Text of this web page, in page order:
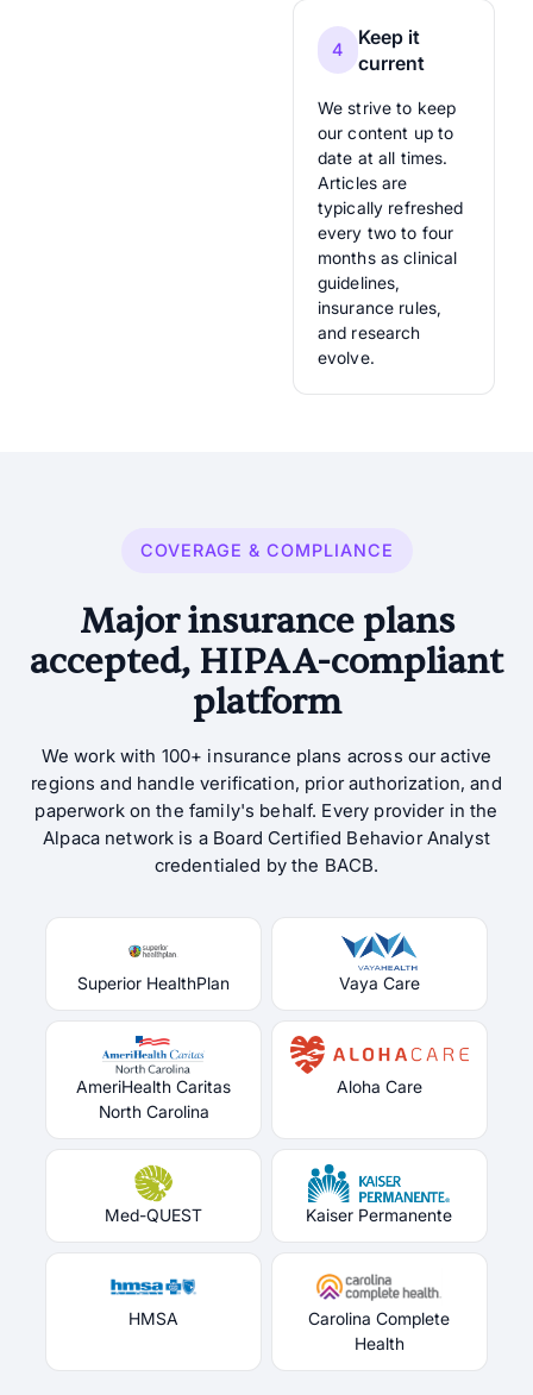
4
Keep it
current
We strive to keep
our content up to
date at all times.
Articles are
typically refreshed
every two to four
months as clinical
guidelines,
insurance rules,
and research
evolve.
COVERAGE & COMPLIANCE
Major insurance plans
accepted, HIPAA-compliant
platform
We work with 100+ insurance plans across our active
regions and handle verification, prior authorization, and
paperwork on the family's behalf. Every provider in the
Alpaca network is a Board Certified Behavior Analyst
credentialed by the BACB.
Superior HealthPlan Vaya Care
AmeriHealth Caritas
North Carolina
Aloha Care
Med-QUEST Kaiser Permanente
HMSA
Carolina Complete
Health